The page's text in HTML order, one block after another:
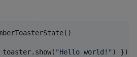
"Hello world! " ) }) {